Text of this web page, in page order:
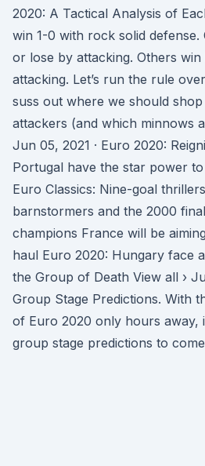
2020: A Tactical Analysis of
win 1-0 with rock solid
or lose by attacking. Others
attacking. Let’s run the rule
suss out where we should
attackers (and which minnows
Jun 05, 2021 · Euro 2020:
Portugal have the star power
Euro Classics: Nine-goal
barnstormers and the 2000
champions France will be
haul Euro 2020: Hungary face
the Group of Death View all ›
Group Stage Predictions. With
of Euro 2020 only hours away,
group stage predictions to